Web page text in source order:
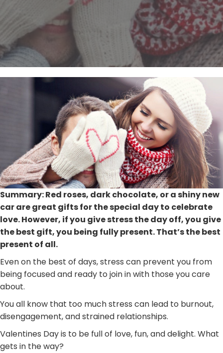
Summary: Red roses, dark chocolate, or a shiny new
car are great gifts for the special day to celebrate
love. However, if you give stress the day off, you give
the best gift, you being fully present. That’s the best
present of all.
Even on the best of days, stress can prevent you from
being focused and ready to join in with those you care
about.
You all know that too much stress can lead to burnout,
disengagement, and strained relationships.
Valentines Day is to be full of love, fun, and delight. What
gets in the way?